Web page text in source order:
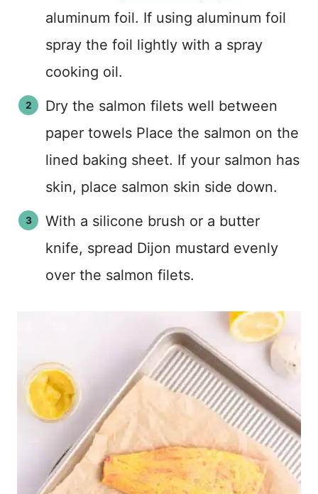
aluminum foil. If using aluminum foil
spray the foil lightly with a spray
cooking oil.
Dry the salmon filets well between
paper towels Place the salmon on the
lined baking sheet. If your salmon has
skin, place salmon skin side down.
With a silicone brush or a butter
knife, spread Dijon mustard evenly
over the salmon filets.